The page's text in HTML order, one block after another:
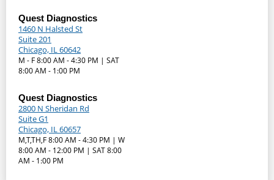
Quest Diagnostics
1460 N Halsted St
Suite 201
Chicago, IL 60642
M - F 8:00 AM - 4:30 PM | SAT
8:00 AM - 1:00 PM
Quest Diagnostics
2800 N Sheridan Rd
Suite G1
Chicago, IL 60657
M,T,TH,F 8:00 AM - 4:30 PM | W
8:00 AM - 12:00 PM | SAT 8:00
AM - 1:00 PM